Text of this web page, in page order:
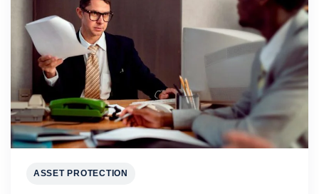
ASSET PROTECTION